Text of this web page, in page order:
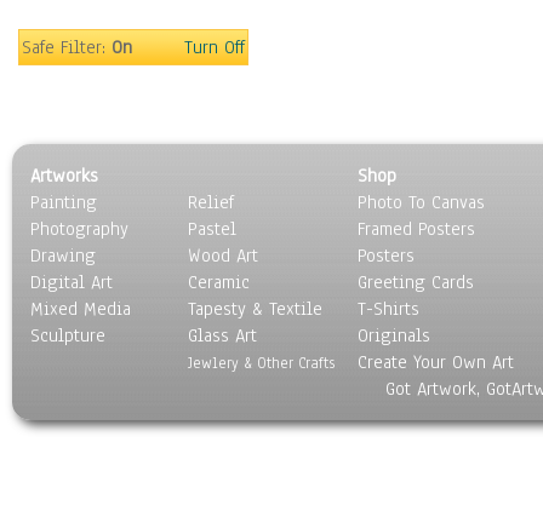
Surrealism
Safe Filter:On Turn Off
Artworks
Painting
Photography
Drawing
Digital Art
Mixed Media
Sculpture
Relief
Pastel
Wood Art
Ceramic
Tapesty & Textile
Glass Art
Jewlery & Other Crafts
Shop
Photo To Canvas
Framed Posters
Posters
Greeting Cards
T-Shirts
Originals
Create Your Own Art
Got Artwork,